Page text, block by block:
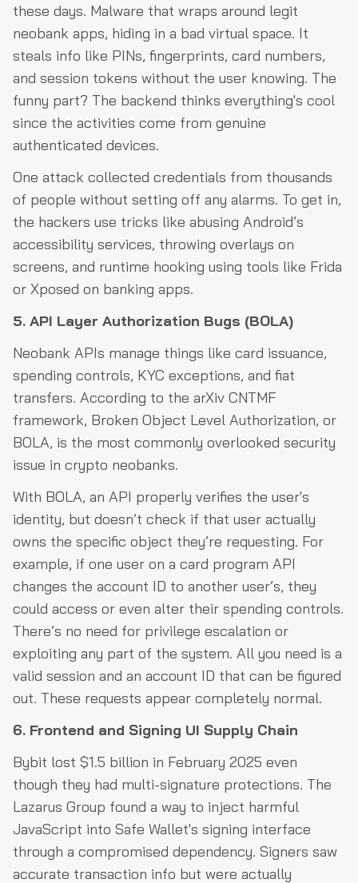
these days. Malware that wraps around legit
neobank apps, hiding in a bad virtual space. It
steals info like PINs, fingerprints, card numbers,
and session tokens without the user knowing. The
funny part? The backend thinks everything's cool
since the activities come from genuine
authenticated devices.
One attack collected credentials from thousands
of people without setting off any alarms. To get in,
the hackers use tricks like abusing Android’s
accessibility services, throwing overlays on
screens, and runtime hooking using tools like Frida
or Xposed on banking apps.
5. API Layer Authorization Bugs (BOLA)
Neobank APIs manage things like card issuance,
spending controls, KYC exceptions, and fiat
transfers. According to the arXiv CNTMF
framework, Broken Object Level Authorization, or
BOLA, is the most commonly overlooked security
issue in crypto neobanks.
With BOLA, an API properly verifies the user's
identity, but doesn’t check if that user actually
owns the specific object they’re requesting. For
example, if one user on a card program API
changes the account ID to another user’s, they
could access or even alter their spending controls.
There’s no need for privilege escalation or
exploiting any part of the system. All you need is a
valid session and an account ID that can be figured
out. These requests appear completely normal.
6. Frontend and Signing UI Supply Chain
Bybit lost $1.5 billion in February 2025 even
though they had multi-signature protections. The
Lazarus Group found a way to inject harmful
JavaScript into Safe Wallet's signing interface
through a compromised dependency. Signers saw
accurate transaction info but were actually